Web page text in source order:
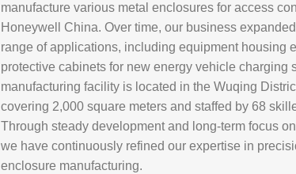
manufacture various metal enclosures for access
Honeywell China. Over time, our business
range of applications, including equipment housing
protective cabinets for new energy vehicle charging
manufacturing facility is located in the Wuqing
covering 2,000 square meters and staffed by 68
Through steady development and long-term focus
we have continuously refined our expertise in
enclosure manufacturing.